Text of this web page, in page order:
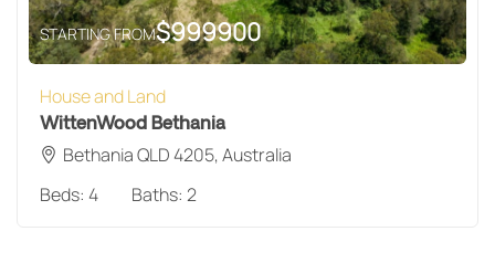
STARTING FROM$999900
House and Land
WittenWood Bethania
Bethania QLD 4205, Australia
Beds: 4 Baths: 2